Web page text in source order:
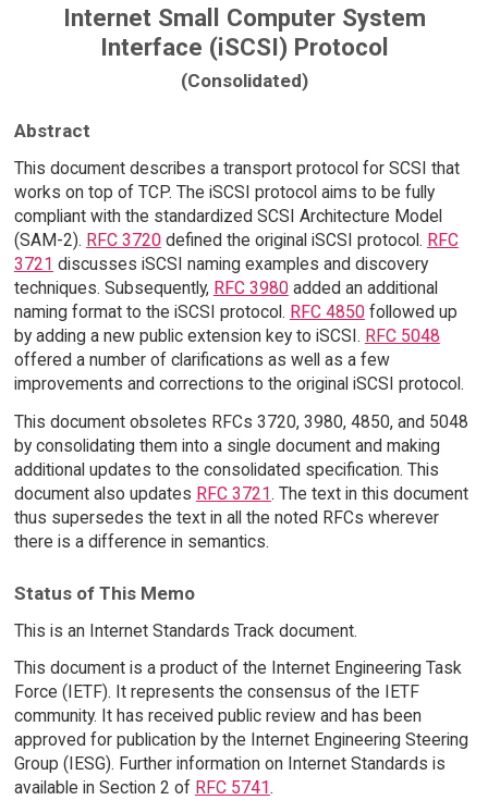
Internet Small Computer System
Interface (iSCSI) Protocol
(Consolidated)
Abstract
This document describes a transport protocol for SCSI that
works on top of TCP. The iSCSI protocol aims to be fully
compliant with the standardized SCSI Architecture Model
(SAM-2). RFC 3720defined the original iSCSI protocol. RFC
3721 discusses iSCSI naming examples and discovery
techniques. Subsequently, RFC 3980added an additional
naming format to the iSCSI protocol. RFC 4850followed up
by adding a new public extension key to iSCSI. RFC 5048
offered a number of clarifications as well as a few
improvements and corrections to the original iSCSI protocol.
This document obsoletes RFCs 3720, 3980, 4850, and 5048
by consolidating them into a single document and making
additional updates to the consolidated specification. This
document also updates RFC 3721. The text in this document
thus supersedes the text in all the noted RFCs wherever
there is a difference in semantics.
Status of This Memo
This is an Internet Standards Track document.
This document is a product of the Internet Engineering Task
Force (IETF). It represents the consensus of the IETF
community. It has received public review and has been
approved for publication by the Internet Engineering Steering
Group (IESG). Further information on Internet Standards is
available in Section 2 of RFC 5741.